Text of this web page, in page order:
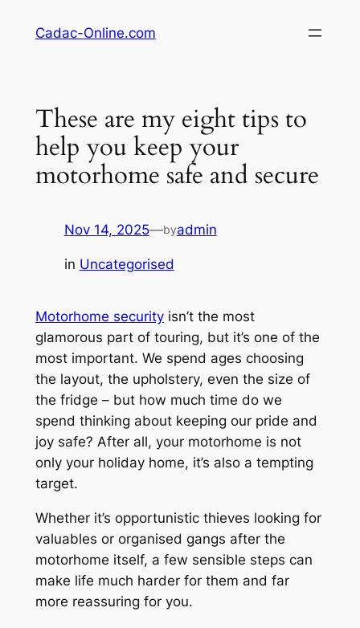
Cadac-Online.com
These are my eight tips to
help you keep your
motorhome safe and secure
Nov 14, 2025—byadmin
in Uncategorised
Motorhome securityisn’t the most
glamorous part of touring, but it’s one of the
most important. We spend ages choosing
the layout, the upholstery, even the size of
the fridge – but how much time do we
spend thinking about keeping our pride and
joy safe? After all, your motorhome is not
only your holiday home, it’s also a tempting
target.
Whether it’s opportunistic thieves looking for
valuables or organised gangs after the
motorhome itself, a few sensible steps can
make life much harder for them and far
more reassuring for you.